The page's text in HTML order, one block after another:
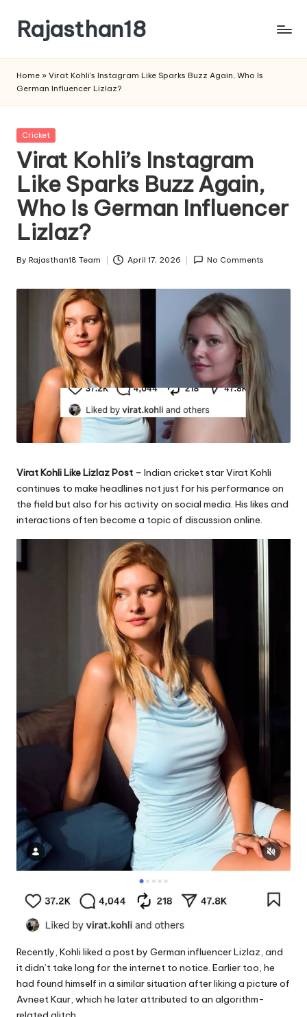
content
Rajasthan18
is
watched
and
the
most
credible
respected
news
media
in
Home » Virat Kohli’s Instagram Like Sparks Buzz Again, Who Is
German Influencer Lizlaz?
Posted
Cricket
Virat Kohli’s Instagram
Like Sparks Buzz Again,
Who Is German Influencer
Lizlaz?
Posted
By Rajasthan18 Team April 17, 2026 No Comments
Virat Kohli Like Lizlaz Post – Indian cricket star Virat Kohli
continues to make headlines not just for his performance on
the field but also for his activity on social media. His likes and
interactions often become a topic of discussion online.
Recently, Kohli liked a post by German influencer Lizlaz, and
it didn’t take long for the internet to notice. Earlier too, he
had found himself in a similar situation after liking a picture of
Avneet Kaur, which he later attributed to an algorithm-